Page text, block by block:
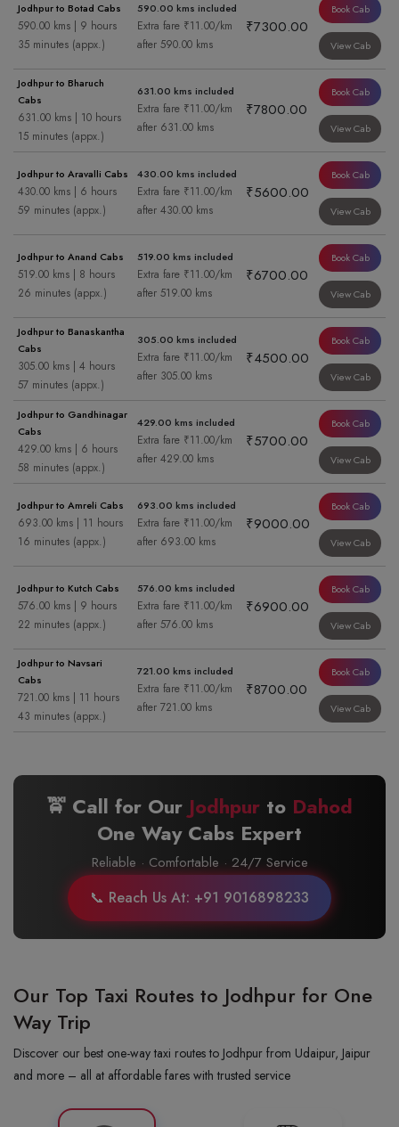
Jodhpur to Botad Cabs
590.00 kms | 9 hours
35 minutes (appx.)
590.00 kms included
Extra fare ₹11.00/km
after 590.00 kms
₹7300.00
Book Cab
View Cab
Jodhpur to Bharuch
Cabs
631.00 kms | 10 hours
15 minutes (appx.)
631.00 kms included
Extra fare ₹11.00/km
after 631.00 kms
₹7800.00
Book Cab
View Cab
Jodhpur to Aravalli Cabs
430.00 kms | 6 hours
59 minutes (appx.)
430.00 kms included
Extra fare ₹11.00/km
after 430.00 kms
₹5600.00
Book Cab
View Cab
Jodhpur to Anand Cabs
519.00 kms | 8 hours
26 minutes (appx.)
519.00 kms included
Extra fare ₹11.00/km
after 519.00 kms
₹6700.00
Book Cab
View Cab
Jodhpur to Banaskantha
Cabs
305.00 kms | 4 hours
57 minutes (appx.)
305.00 kms included
Extra fare ₹11.00/km
after 305.00 kms
₹4500.00
Book Cab
View Cab
Jodhpur to Gandhinagar
Cabs
429.00 kms | 6 hours
58 minutes (appx.)
429.00 kms included
Extra fare ₹11.00/km
after 429.00 kms
₹5700.00
Book Cab
View Cab
Jodhpur to Amreli Cabs
693.00 kms | 11 hours
16 minutes (appx.)
693.00 kms included
Extra fare ₹11.00/km
after 693.00 kms
₹9000.00
Book Cab
View Cab
Jodhpur to Kutch Cabs
576.00 kms | 9 hours
22 minutes (appx.)
576.00 kms included
Extra fare ₹11.00/km
after 576.00 kms
₹6900.00
Book Cab
View Cab
Jodhpur to Navsari
Cabs
721.00 kms | 11 hours
43 minutes (appx.)
721.00 kms included
Extra fare ₹11.00/km
after 721.00 kms
₹8700.00
Book Cab
View Cab
🚖 Call for Our Jodhpur to Dahod
One Way Cabs Expert
Reliable · Comfortable · 24/7 Service
📞 Reach Us At: +91 9016898233
Our Top Taxi Routes to Jodhpur for One
Way Trip
Discover our best one-way taxi routes to Jodhpur from Udaipur, Jaipur
and more – all at affordable fares with trusted service